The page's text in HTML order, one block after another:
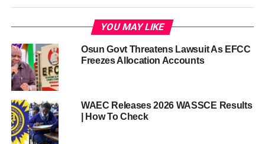
YOU MAY LIKE
Osun Govt Threatens Lawsuit As EFCC
Freezes Allocation Accounts
WAEC Releases 2026 WASSCE Results
| How To Check